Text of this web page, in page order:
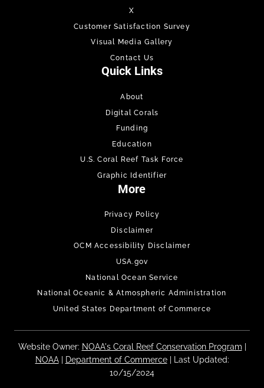
X
Customer Satisfaction Survey
Visual Media Gallery
Contact Us
Quick Links
About
Digital Corals
Funding
Education
U.S. Coral Reef Task Force
Graphic Identifier
More
Privacy Policy
Disclaimer
OCM Accessibility Disclaimer
USA.gov
National Ocean Service
National Oceanic & Atmospheric Administration
United States Department of Commerce
Website Owner: NOAA's Coral Reef Conservation Program
NOAA| Department of Commerce| Last Updated:
10/15/2024